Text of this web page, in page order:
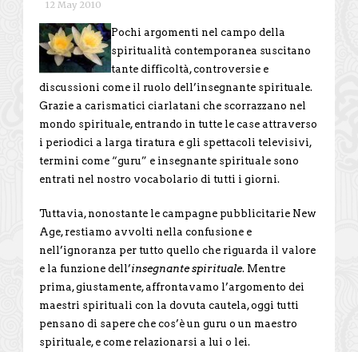
12 May 2010
Pochi argomenti nel campo della
spiritualità contemporanea suscitano
tante difficoltà, controversie e
discussioni come il ruolo dell’insegnante spirituale.
Grazie a carismatici ciarlatani che scorrazzano nel
mondo spirituale, entrando in tutte le case attraverso
i periodici a larga tiratura e gli spettacoli televisivi,
termini come “guru” e insegnante spirituale sono
entrati nel nostro vocabolario di tutti i giorni.
Tuttavia, nonostante le campagne pubblicitarie New
Age, restiamo avvolti nella confusione e
nell’ignoranza per tutto quello che riguarda il valore
e la funzione dell’insegnante spirituale. Mentre
prima, giustamente, affrontavamo l’argomento dei
maestri spirituali con la dovuta cautela, oggi tutti
pensano di sapere che cos’è un guru o un maestro
spirituale, e come relazionarsi a lui o lei.